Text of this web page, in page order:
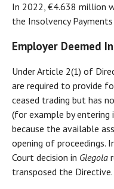
In 2022, €4.638 million
the Insolvency Payments
Employer Deemed
Under Article 2(1) of
are required to provide
ceased trading but has
(for example by
because the available
opening of proceedings.
Court decision in Glegola
transposed the Directive.